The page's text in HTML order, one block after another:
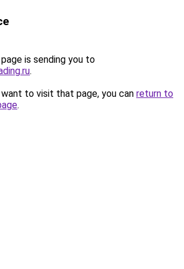
is sending you to
.
to visit that page, you can return to
.